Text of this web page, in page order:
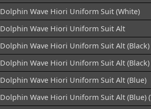
Dolphin Wave Hiori Uniform Suit (White)
Dolphin Wave Hiori Uniform Suit Alt
Dolphin Wave Hiori Uniform Suit Alt (Black)
Dolphin Wave Hiori Uniform Suit Alt (Black)
Dolphin Wave Hiori Uniform Suit Alt (Blue)
Dolphin Wave Hiori Uniform Suit Alt (Blue)